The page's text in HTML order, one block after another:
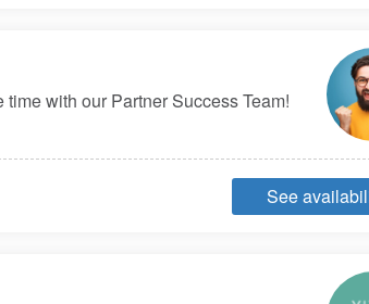
with our Partner Success Team!
See